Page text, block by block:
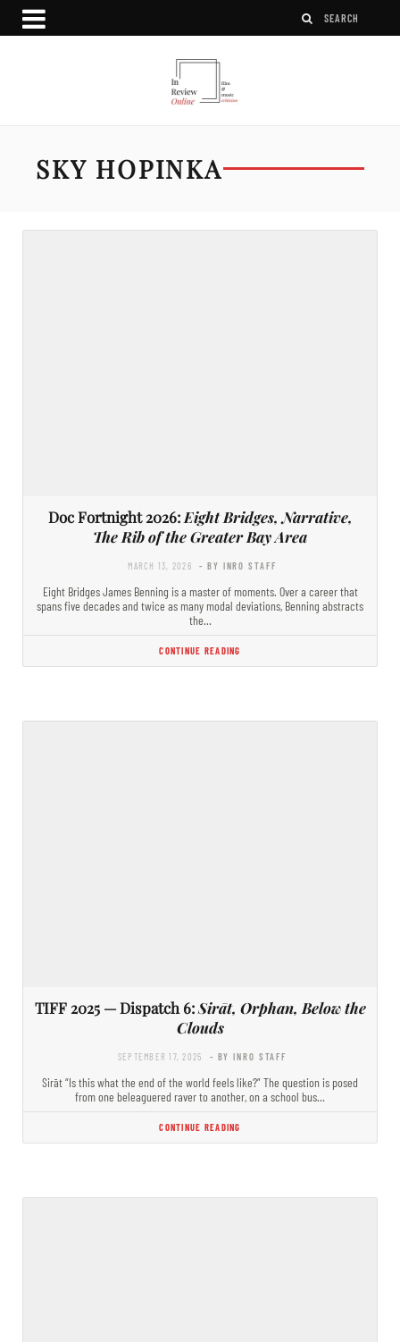
SKY HOPINKA
Doc Fortnight 2026: Eight Bridges, Narrative,
The Rib of the Greater Bay Area
MARCH 13, 2026 - BY INRO STAFF
Eight Bridges James Benning is a master of moments. Over a career that
spans five decades and twice as many modal deviations, Benning abstracts
the…
CONTINUE READING
TIFF 2025 — Dispatch 6:Sirāt, Orphan, Below the
Clouds
SEPTEMBER 17, 2025 - BY INRO STAFF
Sirāt “Is this what the end of the world feels like?” The question is posed
from one beleaguered raver to another, on a school bus…
CONTINUE READING